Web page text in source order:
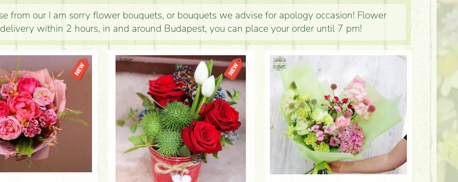
from our I am sorry flower bouquets, or bouquets we advise for apology occasion! Flower
delivery within 2 hours, in and around Budapest, you can place your order until 7 pm!